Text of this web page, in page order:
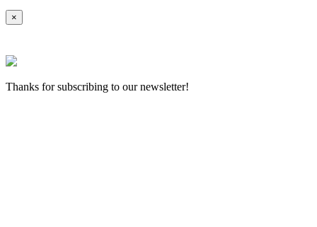
×
Thanks for subscribing to our newsletter!